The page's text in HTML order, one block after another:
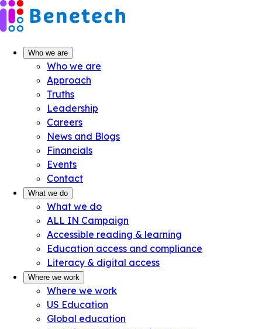
Skip
to
content
Who we are
Who we are
Approach
Truths
Leadership
Careers
News and Blogs
Financials
Events
Contact
What we do
What we do
ALL IN Campaign
Accessible reading & learning
Education access and compliance
Literacy & digital access
Where we work
Where we work
US Education
Global education